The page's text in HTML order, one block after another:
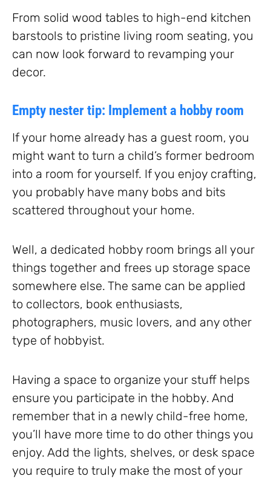
From solid wood tables to high-end kitchen
barstools to pristine living room seating, you
can now look forward to revamping your
decor.
Empty nester tip: Implement a hobby room
If your home already has a guest room, you
might want to turn a child’s former bedroom
into a room for yourself. If you enjoy crafting,
you probably have many bobs and bits
scattered throughout your home.
Well, a dedicated hobby room brings all your
things together and frees up storage space
somewhere else. The same can be applied
to collectors, book enthusiasts,
photographers, music lovers, and any other
type of hobbyist.
Having a space to organize your stuff helps
ensure you participate in the hobby. And
remember that in a newly child-free home,
you’ll have more time to do other things you
enjoy. Add the lights, shelves, or desk space
you require to truly make the most of your